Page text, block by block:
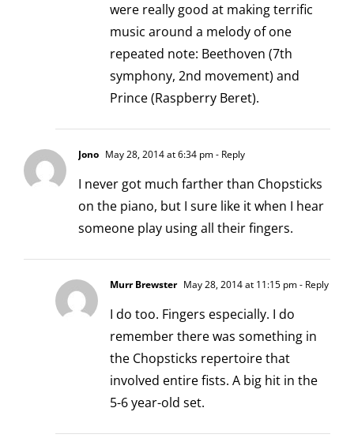
were really good at making terrific
music around a melody of one
repeated note: Beethoven (7th
symphony, 2nd movement) and
Prince (Raspberry Beret).
Jono May 28, 2014 at 6:34 pm- Reply
I never got much farther than Chopsticks
on the piano, but I sure like it when I hear
someone play using all their fingers.
Murr Brewster May 28, 2014 at 11:15 pm- Reply
I do too. Fingers especially. I do
remember there was something in
the Chopsticks repertoire that
involved entire fists. A big hit in the
5-6 year-old set.